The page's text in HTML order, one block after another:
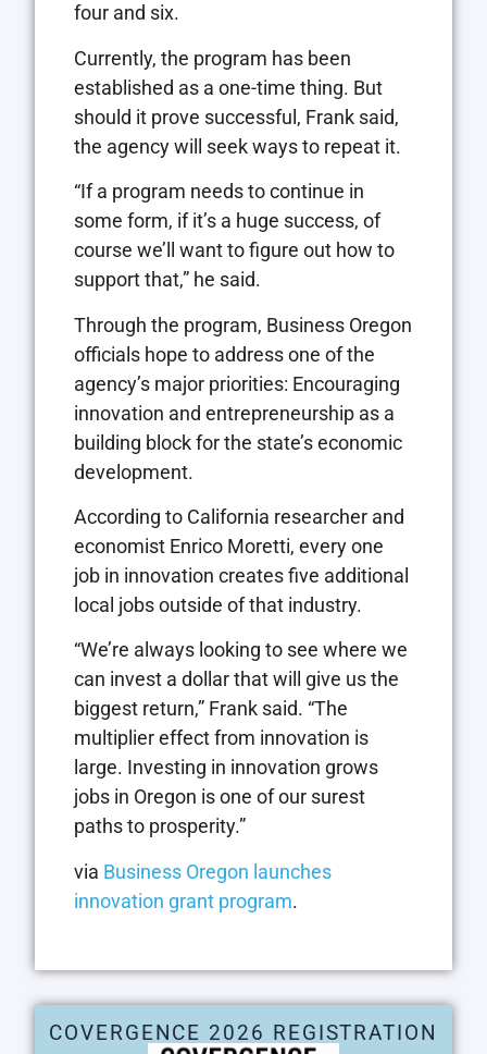
four and six.
Currently, the program has been
established as a one-time thing. But
should it prove successful, Frank said,
the agency will seek ways to repeat it.
“If a program needs to continue in
some form, if it’s a huge success, of
course we’ll want to figure out how to
support that,” he said.
Through the program, Business Oregon
officials hope to address one of the
agency’s major priorities: Encouraging
innovation and entrepreneurship as a
building block for the state’s economic
development.
According to California researcher and
economist Enrico Moretti, every one
job in innovation creates five additional
local jobs outside of that industry.
“We’re always looking to see where we
can invest a dollar that will give us the
biggest return,” Frank said. “The
multiplier effect from innovation is
large. Investing in innovation grows
jobs in Oregon is one of our surest
paths to prosperity.”
via Business Oregon launches
innovation grant program.
COVERGENCE 2026 REGISTRATION